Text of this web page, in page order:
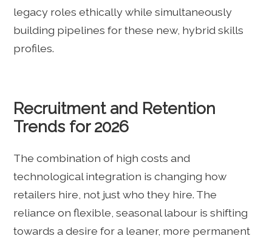
legacy roles ethically while simultaneously
building pipelines for these new, hybrid skills
profiles.
Recruitment and Retention
Trends for 2026
The combination of high costs and
technological integration is changing how
retailers hire, not just who they hire. The
reliance on flexible, seasonal labour is shifting
towards a desire for a leaner, more permanent